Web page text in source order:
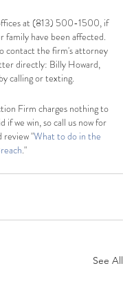
at (813) 500-1500, if
family have been affected.
contact the firm's attorney
directly: Billy Howard,
calling or texting.
Firm charges nothing to
if we win, so call us now for
review "What to do in the
."
See All